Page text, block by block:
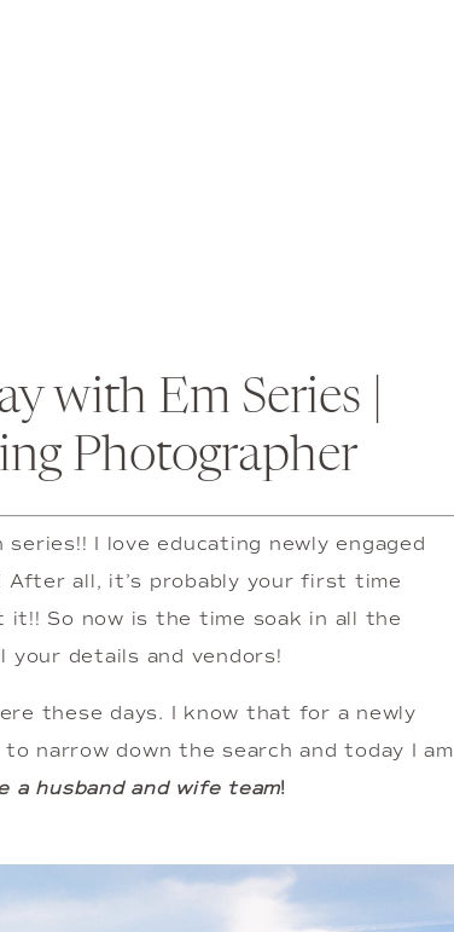
with Em Series |
Photographer
I love educating newly engaged
After all, it’s probably your first time
it!! So now is the time soak in all the
your details and vendors!
these days. I know that for a newly
to narrow down the search and today I am
a husband and wife team!